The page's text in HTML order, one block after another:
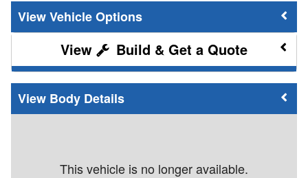
Vehicle Options
Build & Get a Quote
Body Details
This vehicle is no longer available.